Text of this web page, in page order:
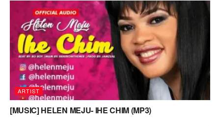
ARTIST
[MUSIC] HELEN MEJU- IHE CHIM (MP3)